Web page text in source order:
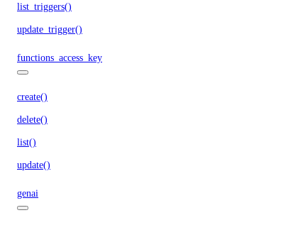
list_triggers()
update_trigger()
functions_access_key
create()
delete()
list()
update()
genai